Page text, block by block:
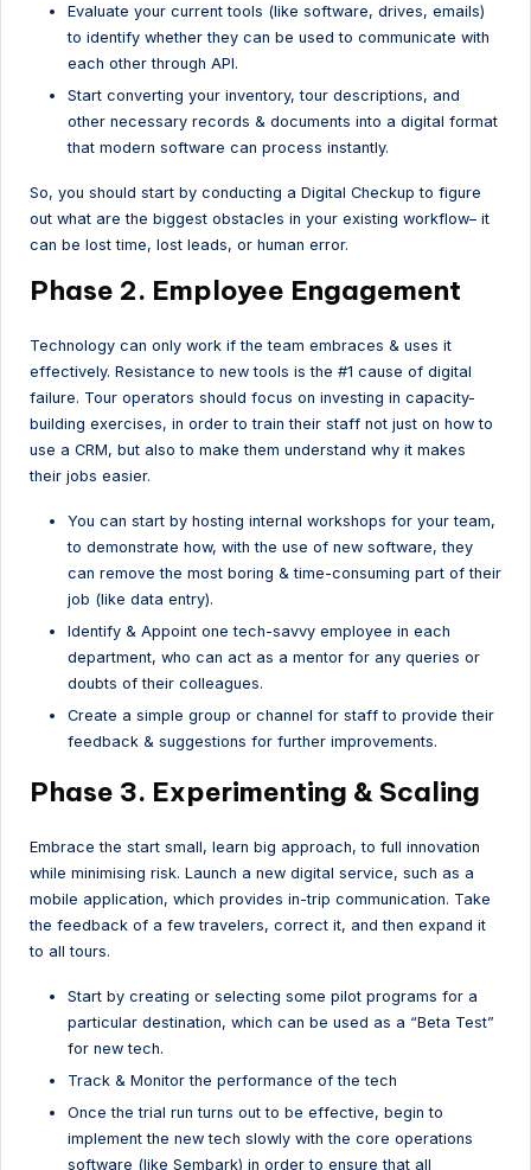
Evaluate your current tools (like software, drives, emails)
to identify whether they can be used to communicate with
each other through API.
Start converting your inventory, tour descriptions, and
other necessary records & documents into a digital format
that modern software can process instantly.
So, you should start by conducting a Digital Checkup to figure
out what are the biggest obstacles in your existing workflow– it
can be lost time, lost leads, or human error.
Phase 2. Employee Engagement
Technology can only work if the team embraces & uses it
effectively. Resistance to new tools is the #1 cause of digital
failure. Tour operators should focus on investing in capacity-
building exercises, in order to train their staff not just on how to
use a CRM, but also to make them understand why it makes
their jobs easier.
You can start by hosting internal workshops for your team,
to demonstrate how, with the use of new software, they
can remove the most boring & time-consuming part of their
job (like data entry).
Identify & Appoint one tech-savvy employee in each
department, who can act as a mentor for any queries or
doubts of their colleagues.
Create a simple group or channel for staff to provide their
feedback & suggestions for further improvements.
Phase 3. Experimenting & Scaling
Embrace the start small, learn big approach, to full innovation
while minimising risk. Launch a new digital service, such as a
mobile application, which provides in-trip communication. Take
the feedback of a few travelers, correct it, and then expand it
to all tours.
Start by creating or selecting some pilot programs for a
particular destination, which can be used as a “Beta Test”
for new tech.
Track & Monitor the performance of the tech
Once the trial run turns out to be effective, begin to
implement the new tech slowly with the core operations
software (like Sembark) in order to ensure that all